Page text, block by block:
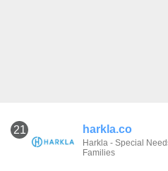
21 harkla.co
Harkla - Special
Families